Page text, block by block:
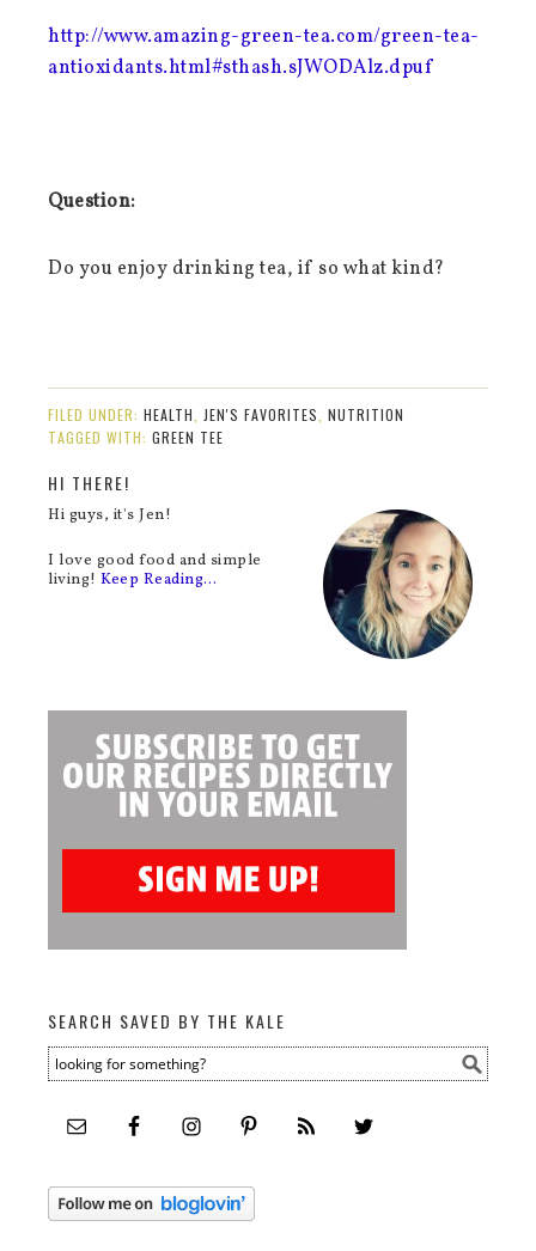
http://www.amazing-green-tea.com/green-tea-
antioxidants.html#sthash.sJWODAlz.dpuf
Question:
Do you enjoy drinking tea, if so what kind?
FILED UNDER:HEALTH JEN'S FAVORITES ,NUTRITION
TAGGED WITH:GREEN TEE
HI THERE!
Hi guys, it's Jen!
I love good food and simple
living!Keep Reading…
SEARCH SAVED BY THE KALE